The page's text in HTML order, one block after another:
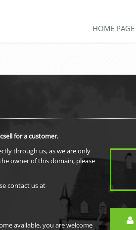
HOME PAGE
for a customer.
through us, as we are only
owner of this domain, please
contact us at
available, you are welcome